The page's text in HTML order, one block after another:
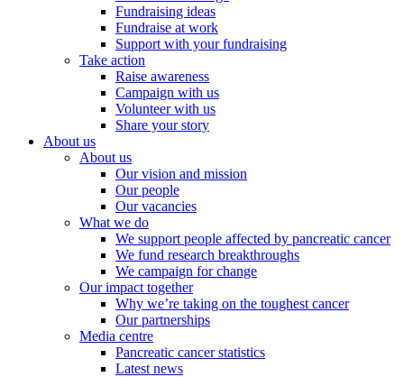
Fundraising ideas
Fundraise at work
Support with your fundraising
Take action
Raise awareness
Campaign with us
Volunteer with us
Share your story
About us
About us
Our vision and mission
Our people
Our vacancies
What we do
We support people affected by pancreatic cancer
We fund research breakthroughs
We campaign for change
Our impact together
Why we’re taking on the toughest cancer
Our partnerships
Media centre
Pancreatic cancer statistics
Latest news